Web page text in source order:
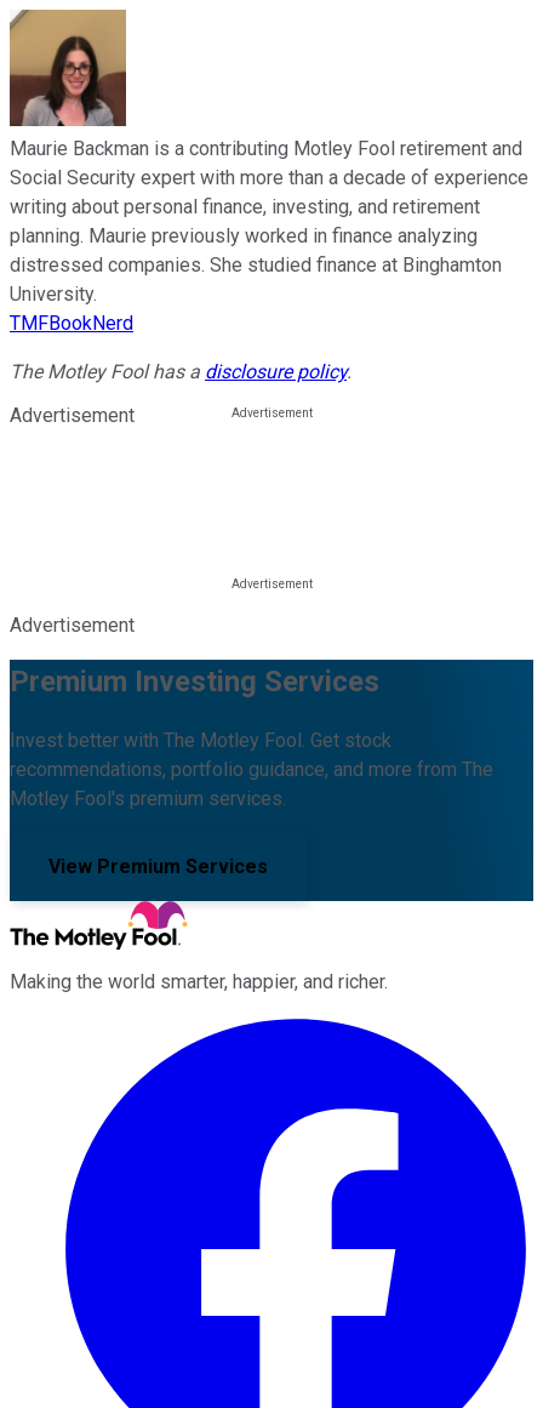
Maurie Backman is a contributing Motley Fool retirement and
Social Security expert with more than a decade of experience
writing about personal finance, investing, and retirement
planning. Maurie previously worked in finance analyzing
distressed companies. She studied finance at Binghamton
University.
TMFBookNerd
The Motley Fool has a disclosure policy.
Advertisement
Advertisement
Premium Investing Services
Invest better with The Motley Fool. Get stock
recommendations, portfolio guidance, and more from The
Motley Fool's premium services.
View Premium Services
Making the world smarter, happier, and richer.